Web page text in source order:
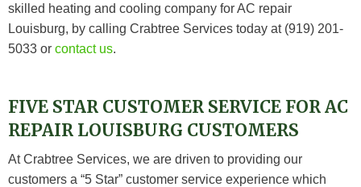
skilled heating and cooling company for AC repair
Louisburg, by calling Crabtree Services today at (919) 201-
5033 or contact us.
FIVE STAR CUSTOMER SERVICE FOR AC
REPAIR LOUISBURG CUSTOMERS
AtCrabtree Services, we are driven to providing our
customers a “5 Star” customer service experience which